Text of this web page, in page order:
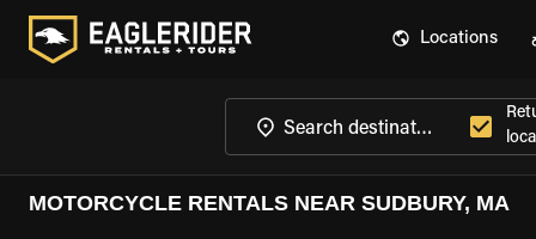
Locations
MOTORCYCLE RENTALS NEAR SUDBURY, MA